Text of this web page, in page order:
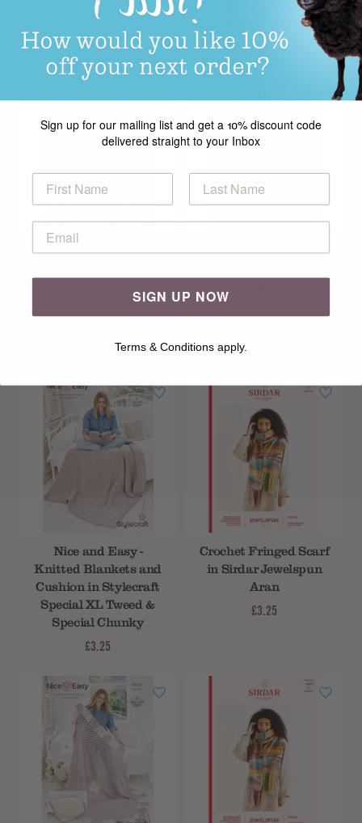
Special Chunky -
Digital Version 9938
£2.99
Nice and Easy -
Nice and Easy -
Special XL Tweed &
Special XL
Nice and Easy -
Knitted Blankets and
Cushion in Stylecraft
Special XL Tweed &
Special Chunky
£3.25
Crochet Fringed Scarf
in Sirdar Jewelspun
Aran
£3.25
Sign up for our mailing list and get a 10% discount code
delivered straight to your Inbox
SIGN UP NOW
Terms & Conditions apply.